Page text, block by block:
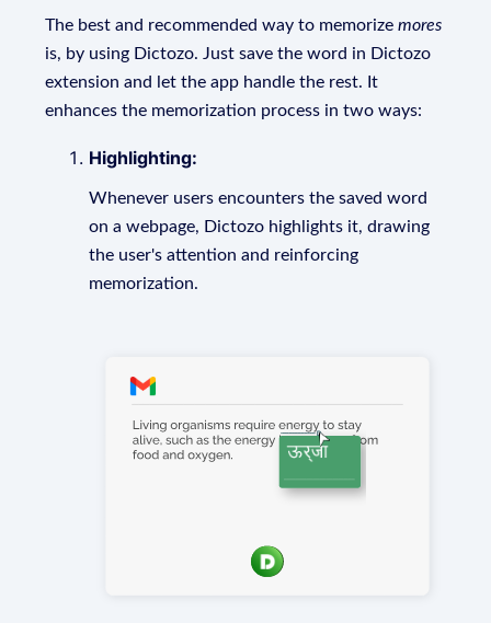
The best and recommended way to memorizemores
is, by using Dictozo. Just save the word in Dictozo
extension and let the app handle the rest. It
enhances the memorization process in two ways:
Highlighting:
Whenever users encounters the saved word
on a webpage, Dictozo highlights it, drawing
the user's attention and reinforcing
memorization.